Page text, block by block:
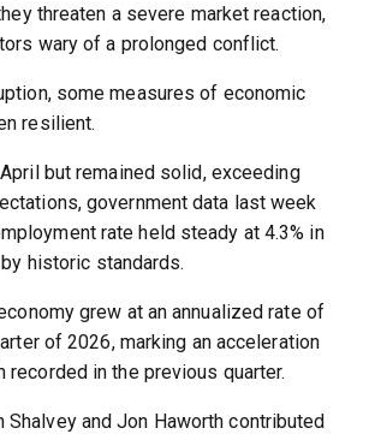
threaten a severe market reaction,
wary of a prolonged conflict.
some measures of economic
resilient.
but remained solid, exceeding
government data last week
rate held steady at 4.3% in
historic standards.
grew at an annualized rate of
of 2026, marking an acceleration
recorded in the previous quarter.
Shalvey and Jon Haworth contributed